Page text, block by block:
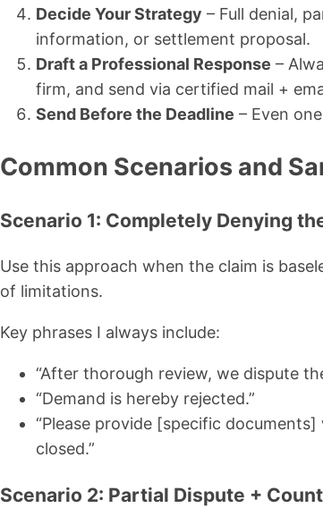
Decide Your Strategy – Full denial,
information, or settlement proposal.
Draft a Professional Response –
firm, and send via certified mail +
Send Before the Deadline – Even
Common Scenarios and
Scenario 1: Completely Denying
Use this approach when the claim is
of limitations.
Key phrases I always include:
“After thorough review, we dispute
“Demand is hereby rejected.”
“Please provide [specific
closed.”
Scenario 2: Partial Dispute +